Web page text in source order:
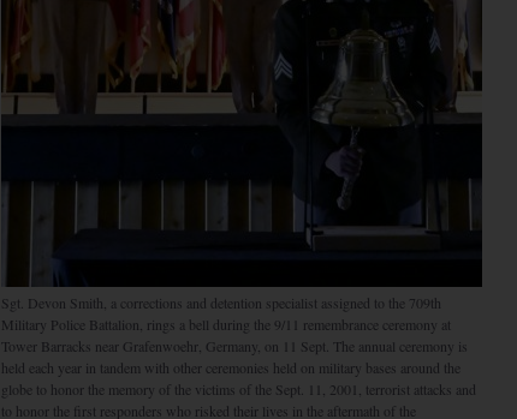
Sgt. Devon Smith, a corrections and detention specialist assigned to the 709th
Military Police Battalion, rings a bell during the 9/11 remembrance ceremony at
Tower Barracks near Grafenwoehr, Germany, on 11 Sept. The annual ceremony is
held each year in tandem with other ceremonies held on military bases around the
globe to honor the memory of the victims of the Sept. 11, 2001, terrorist attacks and
to honor the first responders who risked their lives in the aftermath of the